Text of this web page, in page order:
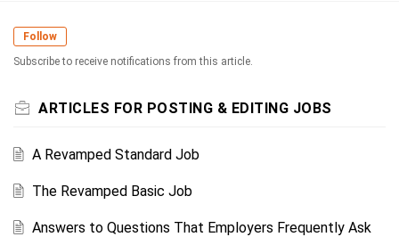
Follow
Subscribe to receive notifications from this article.
ARTICLES FOR POSTING & EDITING JOBS
A Revamped Standard Job
The Revamped Basic Job
Answers to Questions That Employers Frequently Ask